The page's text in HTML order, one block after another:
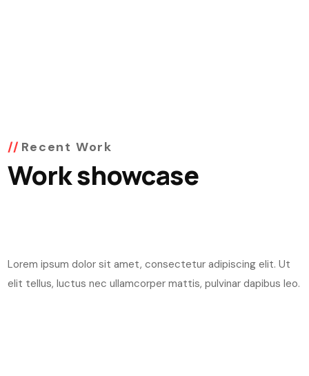
Recent Work
Work showcase
Lorem ipsum dolor sit amet, consectetur adipiscing elit. Ut
elit tellus, luctus nec ullamcorper mattis, pulvinar dapibus leo.